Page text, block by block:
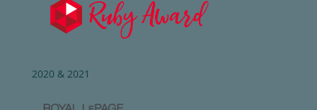
2020 & 2021